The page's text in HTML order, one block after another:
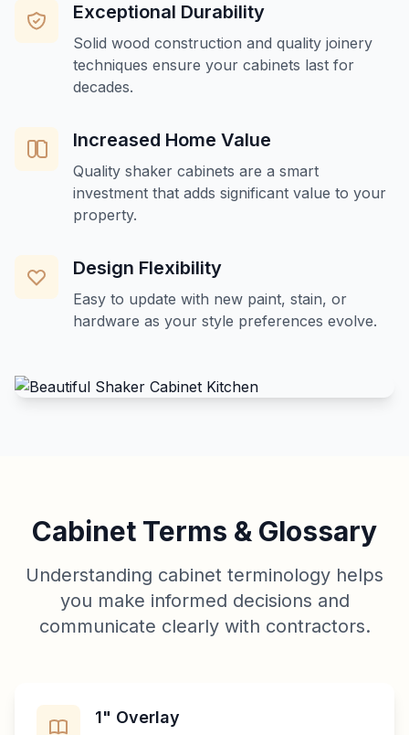
Exceptional Durability
Solid wood construction and quality joinery
techniques ensure your cabinets last for
decades.
Increased Home Value
Quality shaker cabinets are a smart
investment that adds significant value to your
property.
Design Flexibility
Easy to update with new paint, stain, or
hardware as your style preferences evolve.
Cabinet Terms & Glossary
Understanding cabinet terminology helps
you make informed decisions and
communicate clearly with contractors.
1" Overlay